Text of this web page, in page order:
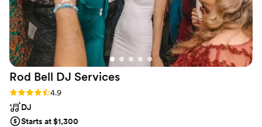
Rod Bell DJ Services
Rating: 4.9 (27 reviews)
4.9
DJ
Starts at $1,300